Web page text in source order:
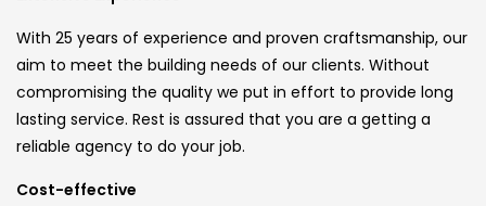
With 25 years of experience and proven craftsmanship, our
aim to meet the building needs of our clients. Without
compromising the quality we put in effort to provide long
lasting service. Rest is assured that you are a getting a
reliable agency to do your job.
Cost-effective